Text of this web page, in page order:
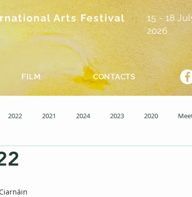
Arts Festival
15 - 18
2026
FILM CONTACTS
2022 2021 2024 2023 2020
- Film